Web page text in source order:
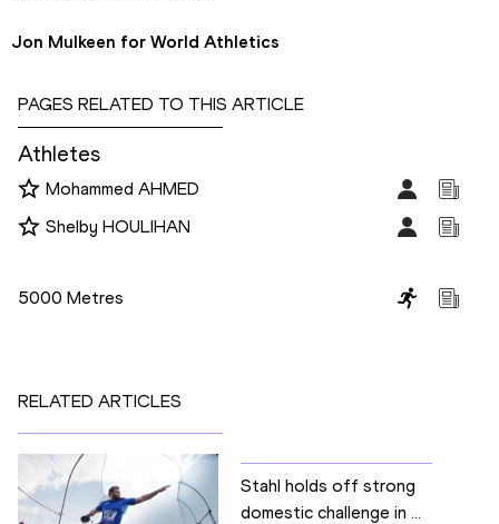
Jon Mulkeen for World Athletics
PAGES RELATED TO THIS ARTICLE
Athletes
Mohammed AHMED
Shelby HOULIHAN
5000 Metres
RELATED ARTICLES
Stahl holds off strong
domestic challenge in ...